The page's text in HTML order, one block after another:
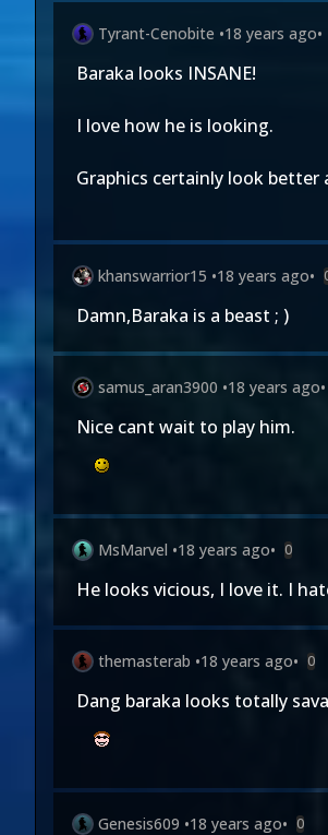
Tyrant-Cenobite •18 years ago•
Baraka looks INSANE!
I love how he is looking.
Graphics certainly look better
khanswarrior15 •18 years ago•
Damn,Baraka is a beast ; )
samus_aran3900 •18 years ago•
Nice cant wait to play him.
MsMarvel •18 years ago• 0
He looks vicious, I love it. I
themasterab •18 years ago• 0
Dang baraka looks totally
Genesis609 •18 years ago• 0